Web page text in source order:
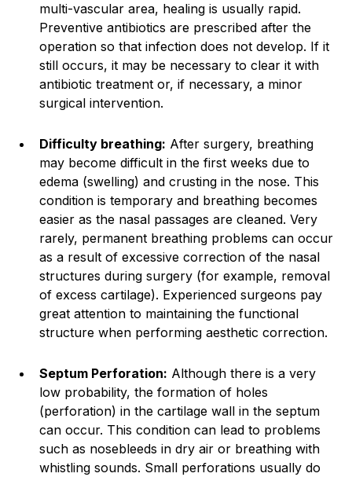
multi-vascular area, healing is usually rapid.
Preventive antibiotics are prescribed after the
operation so that infection does not develop. If it
still occurs, it may be necessary to clear it with
antibiotic treatment or, if necessary, a minor
surgical intervention.
Difficulty breathing: After surgery, breathing
may become difficult in the first weeks due to
edema (swelling) and crusting in the nose. This
condition is temporary and breathing becomes
easier as the nasal passages are cleaned. Very
rarely, permanent breathing problems can occur
as a result of excessive correction of the nasal
structures during surgery (for example, removal
of excess cartilage). Experienced surgeons pay
great attention to maintaining the functional
structure when performing aesthetic correction.
Septum Perforation: Although there is a very
low probability, the formation of holes
(perforation) in the cartilage wall in the septum
can occur. This condition can lead to problems
such as nosebleeds in dry air or breathing with
whistling sounds. Small perforations usually do